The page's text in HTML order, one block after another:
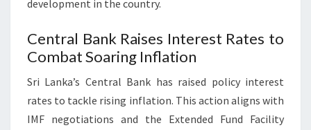
development in the country.
Central Bank Raises Interest Rates to
Combat Soaring Inflation
Sri Lanka’s Central Bank has raised policy interest
rates to tackle rising inflation. This action aligns with
IMF negotiations and the Extended Fund Facility